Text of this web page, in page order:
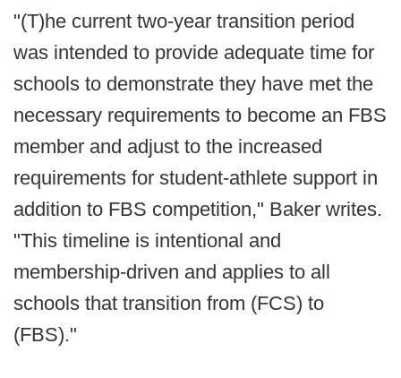
"(T)he current two-year transition period
was intended to provide adequate time for
schools to demonstrate they have met the
necessary requirements to become an FBS
member and adjust to the increased
requirements for student-athlete support in
addition to FBS competition," Baker writes.
"This timeline is intentional and
membership-driven and applies to all
schools that transition from (FCS) to
(FBS)."